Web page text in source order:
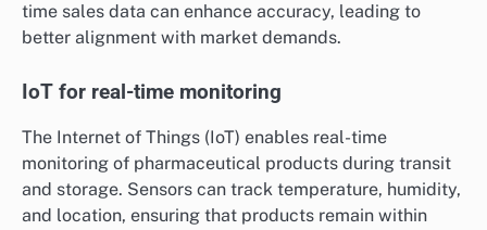
time sales data can enhance accuracy, leading to
better alignment with market demands.
IoT for real-time monitoring
The Internet of Things (IoT) enables real-time
monitoring of pharmaceutical products during transit
and storage. Sensors can track temperature, humidity,
and location, ensuring that products remain within